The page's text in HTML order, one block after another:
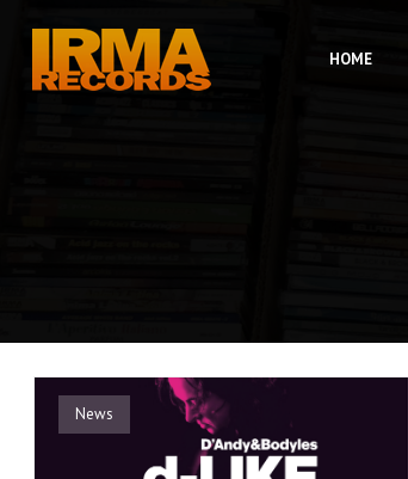
HOME
News